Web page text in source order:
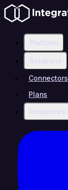
Platform
Solutions
Connectors
Plans
Resources